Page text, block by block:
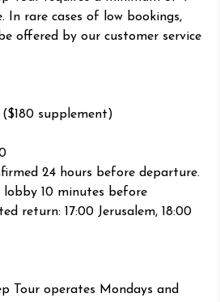
In rare cases of low bookings,
offered by our customer service
supplement)
24 hours before departure.
10 minutes before
return: 17:00 Jerusalem, 18:00
Tour operates Mondays and